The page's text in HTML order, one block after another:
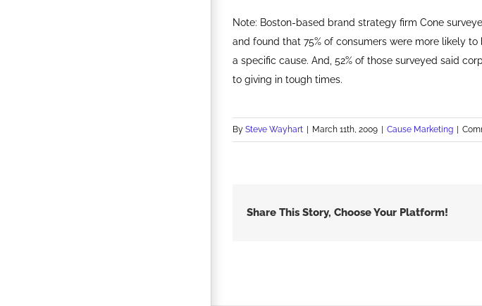
Note: Boston-based brand strategy firm Cone
and found that 75% of consumers were more likely
a specific cause. And, 52% of those surveyed said
to giving in tough times.
By Steve Wayhart March 11th, 2009 Cause Marketing
Share This Story, Choose Your Platform!